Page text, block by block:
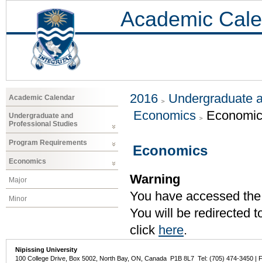
Academic
Academic Calendar
Undergraduate and
Professional Studies
Program Requirements
Economics
Major
Minor
2016
Undergraduate
Economics
Economics
Warning
You have accessed
You will be redirected
click here.
Nipissing University
100 College Drive, Box 5002, North Bay, ON, Canada P1B 8L7 Tel: (705) 474-3450 |